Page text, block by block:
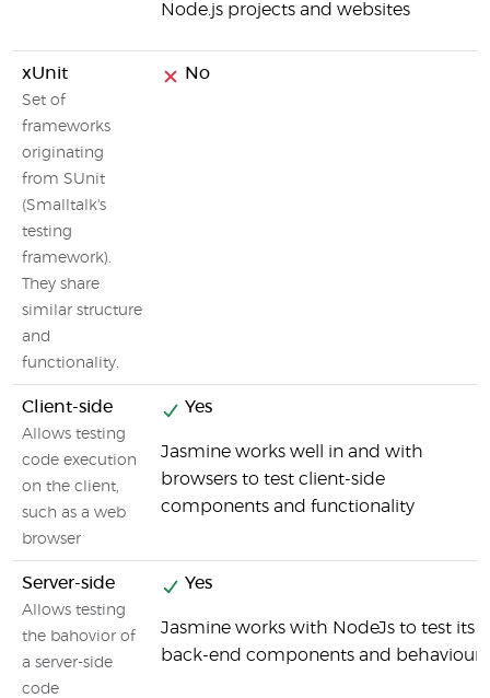
Node.js projects and websites
xUnit
Set of
frameworks
originating
from SUnit
(Smalltalk's
testing
framework).
They share
similar structure
and
functionality.
No
Client-side
Allows testing
code execution
on the client,
such as a web
browser
Yes
Jasmine works well in and with
browsers to test client-side
components and functionality
Server-side
Allows testing
the bahovior of
a server-side
code
Yes
Jasmine works with NodeJs to test its
back-end components and behaviour